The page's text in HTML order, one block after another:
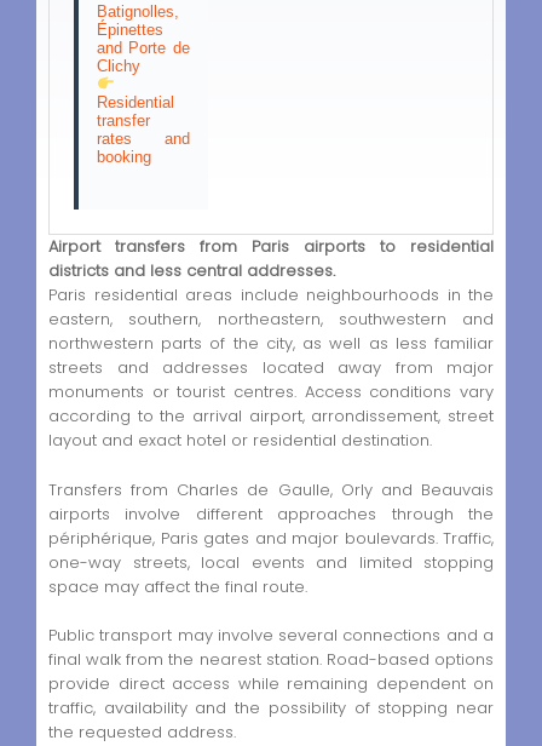
Batignolles,
Épinettes
and Porte de
Clichy
Residential
transfer
rates and
booking
Airport transfers from Paris airports to residential
districts and less central addresses.
Paris residential areas include neighbourhoods in the
eastern, southern, northeastern, southwestern and
northwestern parts of the city, as well as less familiar
streets and addresses located away from major
monuments or tourist centres. Access conditions vary
according to the arrival airport, arrondissement, street
layout and exact hotel or residential destination.
Transfers from Charles de Gaulle, Orly and Beauvais
airports involve different approaches through the
périphérique, Paris gates and major boulevards. Traffic,
one-way streets, local events and limited stopping
space may affect the final route.
Public transport may involve several connections and a
final walk from the nearest station. Road-based options
provide direct access while remaining dependent on
traffic, availability and the possibility of stopping near
the requested address.